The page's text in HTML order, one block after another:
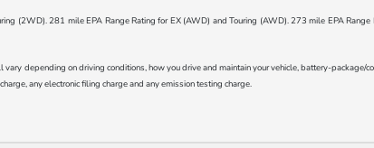
(2WD). 281 mile EPA Range Rating for EX (AWD) and Touring (AWD). 273 mile EPA
depending on driving conditions, how you drive and maintain your vehicle, battery-
any electronic filing charge and any emission testing charge.